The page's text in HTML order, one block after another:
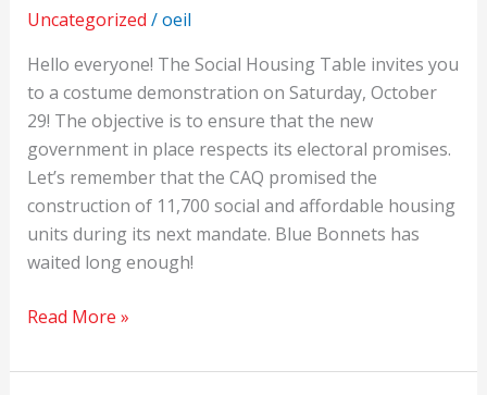
Uncategorized /oeil
Hello everyone! The Social Housing Table invites you
to a costume demonstration on Saturday, October
29! The objective is to ensure that the new
government in place respects its electoral promises.
Let’s remember that the CAQ promised the
construction of 11,700 social and affordable housing
units during its next mandate. Blue Bonnets has
waited long enough!
Protest
Read More »